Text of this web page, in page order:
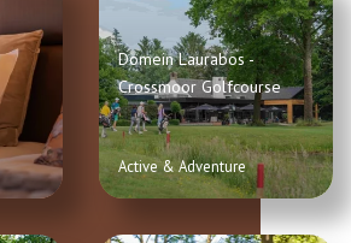
Domein Laurabos -
Crossmoor Golfcourse
Active & Adventure